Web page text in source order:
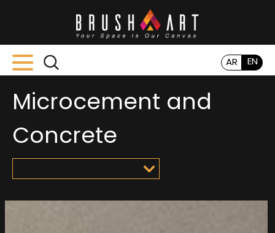
AR EN
Microcement and
Concrete